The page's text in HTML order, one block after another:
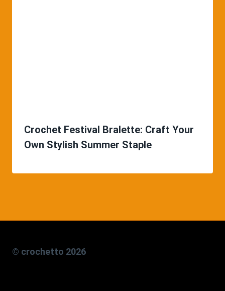
Crochet Festival Bralette: Craft Your
Own Stylish Summer Staple
© crochetto 2026